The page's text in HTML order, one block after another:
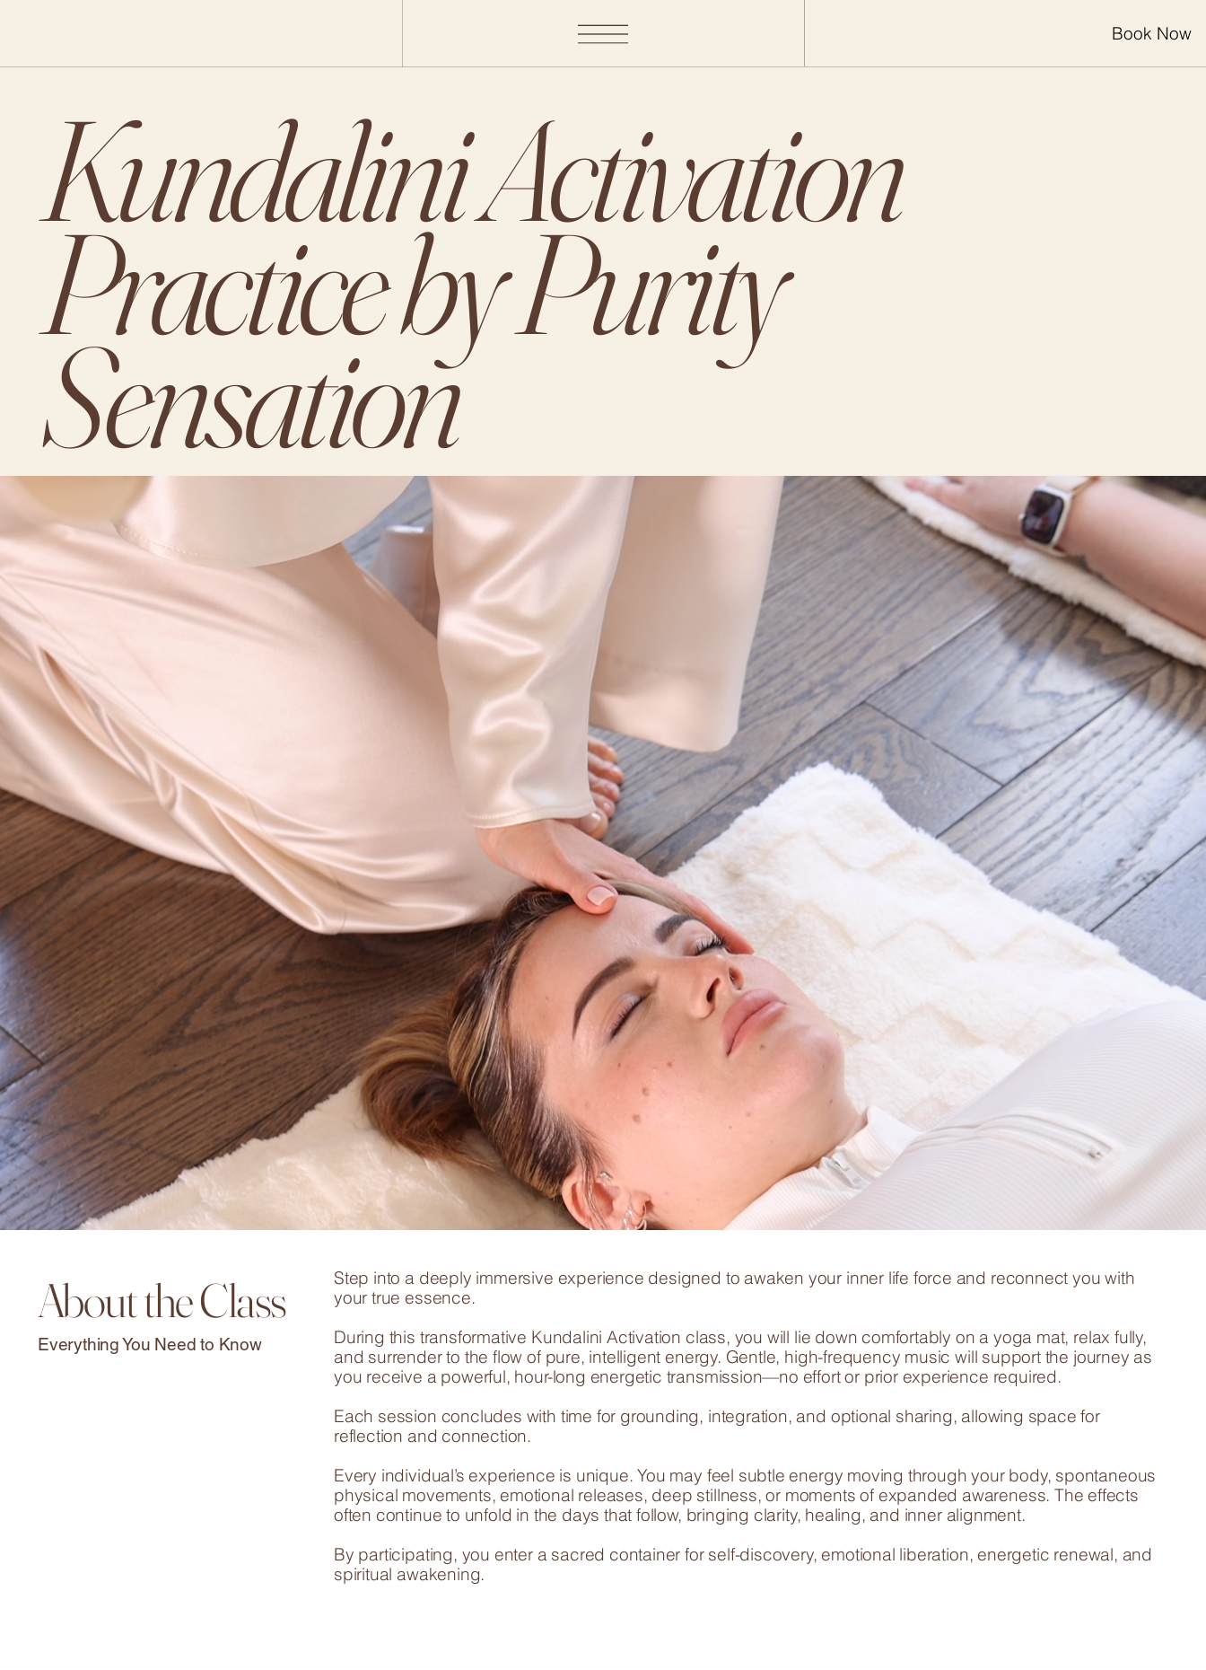
Book Now
Kundalini Activation
Practice by Purity
Sensation
Everything You Need to Know
About the Class
Step into a deeply immersive experience designed to awaken your inner life force and reconnect you with
your true essence.
During this transformative Kundalini Activation class, you will lie down comfortably on a yoga mat, relax fully,
and surrender to the flow of pure, intelligent energy. Gentle, high-frequency music will support the journey as
you receive a powerful, hour-long energetic transmission—no effort or prior experience required.
Each session concludes with time for grounding, integration, and optional sharing, allowing space for
reflection and connection.
Every individual’s experience is unique. You may feel subtle energy moving through your body, spontaneous
physical movements, emotional releases, deep stillness, or moments of expanded awareness. The effects
often continue to unfold in the days that follow, bringing clarity, healing, and inner alignment.
By participating, you enter a sacred container for self-discovery, emotional liberation, energetic renewal, and
spiritual awakening.